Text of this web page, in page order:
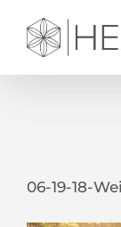
content
06-19-18-